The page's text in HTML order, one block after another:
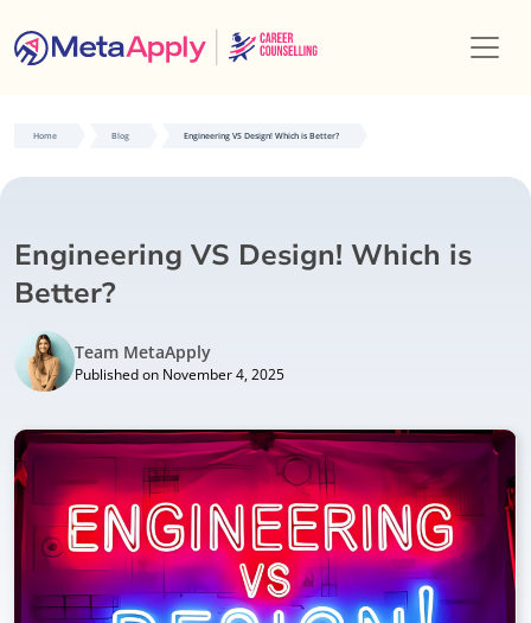
Home Blog Engineering VS Design! Which is Better?
Engineering VS Design! Which is
Better?
Team MetaApply
Published on November 4, 2025